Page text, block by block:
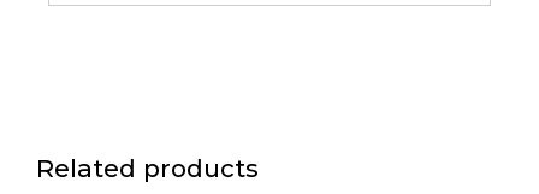
Related products